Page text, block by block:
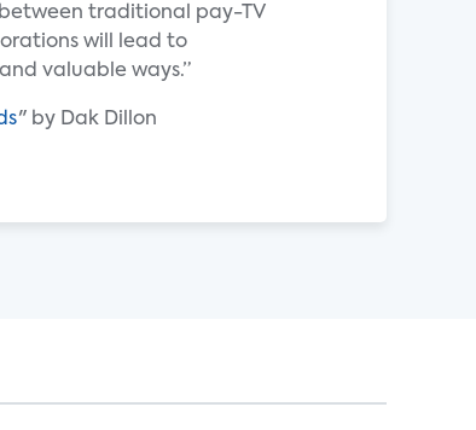
traditional pay-TV
will lead to
valuable ways.”
" by Dak Dillon